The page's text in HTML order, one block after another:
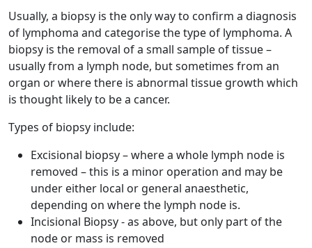
Usually, a biopsy is the only way to confirm a diagnosis
of lymphoma and categorise the type of lymphoma. A
biopsy is the removal of a small sample of tissue –
usually from a lymph node, but sometimes from an
organ or where there is abnormal tissue growth which
is thought likely to be a cancer.
Types of biopsy include:
Excisional biopsy – where a whole lymph node is
removed – this is a minor operation and may be
under either local or general anaesthetic,
depending on where the lymph node is.
Incisional Biopsy - as above, but only part of the
node or mass is removed